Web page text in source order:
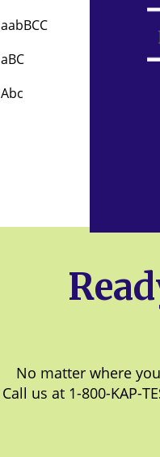
aabBCC
aBC
Abc
No matter where
Call us at 1-800-KAP-